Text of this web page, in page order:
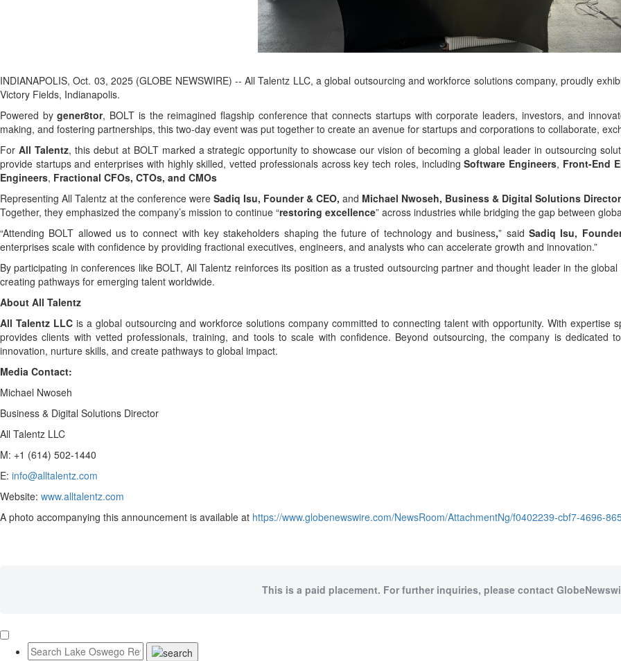
INDIANAPOLIS, Oct. 03, 2025 (GLOBE NEWSWIRE) -- All Talentz LLC, a global outsourcing and workforce solutions company, proudly
Victory Fields, Indianapolis.
Powered bygener8tor, BOLT is the reimagined flagship conference that connects startups with corporate leaders, investors, and
making, and fostering partnerships, this two-day event was put together to create an avenue for startups and corporations to collaborate,
For All Talentz, this debut at BOLT marked a strategic opportunity to showcase our vision of becoming a global leader in outsourcing
provide startups and enterprises with highly skilled, vetted professionals across key tech roles, includingSoftware Engineers, Front-End
Engineers, Fractional CFOs, CTOs, and CMOs
Representing All Talentz at the conference were Sadiq Isu, Founder & CEO, and Michael Nwoseh, Business & Digital Solutions Director
Together, they emphasized the company’s mission to continue “restoring excellence” across industries while bridging the gap between
“Attending BOLT allowed us to connect with key stakeholders shaping the future of technology and business,” said Sadiq Isu,
enterprises scale with confidence by providing fractional executives, engineers, and analysts who can accelerate growth and innovation.”
By participating in conferences like BOLT, All Talentz reinforces its position as a trusted outsourcing partner and thought leader in the
creating pathways for emerging talent worldwide.
About All Talentz
All Talentz LLCis a global outsourcing and workforce solutions company committed to connecting talent with opportunity. With expertise
provides clients with vetted professionals, training, and tools to scale with confidence. Beyond outsourcing, the company is
innovation, nurture skills, and create pathways to global impact.
Media Contact:
Michael Nwoseh
Business & Digital Solutions Director
All Talentz LLC
M: +1 (614) 502-1440
E: info@alltalentz.com
Website: www.alltalentz.com
A photo accompanying this announcement is available at https://www.globenewswire.com/NewsRoom/AttachmentNg/f0402239-cbf7-4696-
This is a paid placement. For further inquiries, please contact